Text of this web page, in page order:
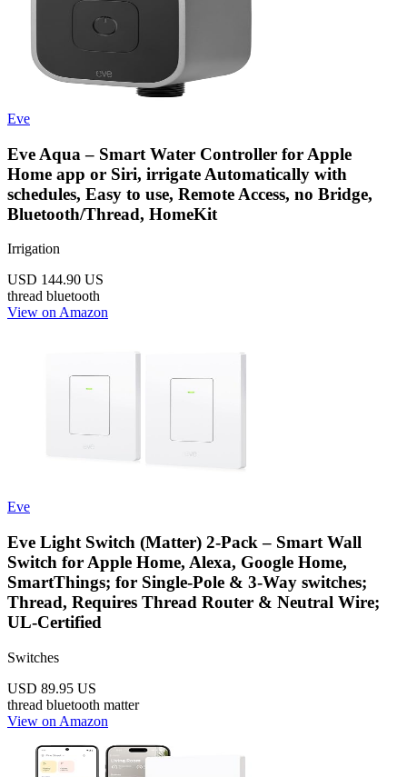
Eve
Eve Aqua – Smart Water Controller for Apple
Home app or Siri, irrigate Automatically with
schedules, Easy to use, Remote Access, no Bridge,
Bluetooth/Thread, HomeKit
Irrigation
USD 144.90 US
thread bluetooth
View on Amazon
Eve
Eve Light Switch (Matter) 2-Pack – Smart Wall
Switch for Apple Home, Alexa, Google Home,
SmartThings; for Single-Pole & 3-Way switches;
Thread, Requires Thread Router & Neutral Wire;
UL-Certified
Switches
USD 89.95 US
thread bluetooth matter
View on Amazon